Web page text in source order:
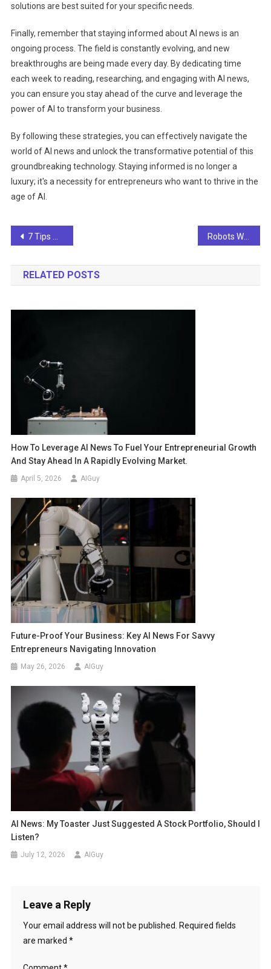
solutions are best suited for your specific needs.
Finally, remember that staying informed about AI news is an
ongoing process. The field is constantly evolving, and new
breakthroughs are being made every day. By dedicating time
each week to reading, researching, and engaging with AI news,
you can ensure you stay ahead of the curve and leverage the
power of AI to transform your business.
By following these strategies, you can effectively navigate the
world of AI news and unlock the transformative potential of this
groundbreaking technology. Staying informed is no longer a
luxury; it's a necessity for entrepreneurs who want to thrive in the
age of AI.
Post
navigation
7 Tips And A Comprehensive Guide To Staying Updated On AI News For Entrepreneurs
RELATED POSTS
How To Leverage AI News To Fuel Your Entrepreneurial Growth
And Stay Ahead In A Rapidly Evolving Market.
April 5, 2026 AIGuy
Future-Proof Your Business: Key AI News For Savvy
Entrepreneurs Navigating Innovation
May 26, 2026 AIGuy
AI News: My Toaster Just Suggested A Stock Portfolio, Should I
Listen?
July 12, 2026 AIGuy
Leave a Reply
Your email address will not be published.
Required fields
are marked *